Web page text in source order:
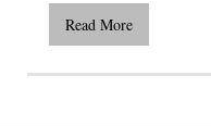
Read More